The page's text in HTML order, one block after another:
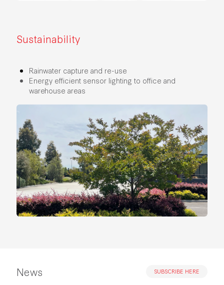
Sustainability
Rainwater capture and re-use
Energy efficient sensor lighting to office and
warehouse areas
News SUBSCRIBE HERE